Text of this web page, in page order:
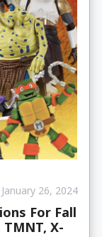
January 26, 2024
For Fall
TMNT, X-